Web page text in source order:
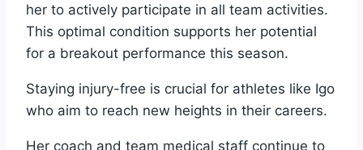
her to actively participate in all team activities.
This optimal condition supports her potential
for a breakout performance this season.
Staying injury-free is crucial for athletes like Igo
who aim to reach new heights in their careers.
Her coach and team medical staff continue to